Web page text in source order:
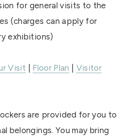
for general visits to the
(charges can apply for
exhibitions)
Visit Floor Plan
Visitor
are provided for you to
belongings. You may bring